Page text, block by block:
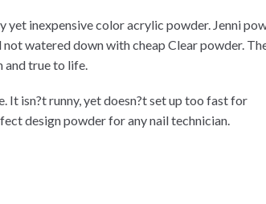
yet inexpensive color acrylic powder. Jenni
not watered down with cheap Clear powder.
and true to life.
It isn?t runny, yet doesn?t set up too fast for
design powder for any nail technician.